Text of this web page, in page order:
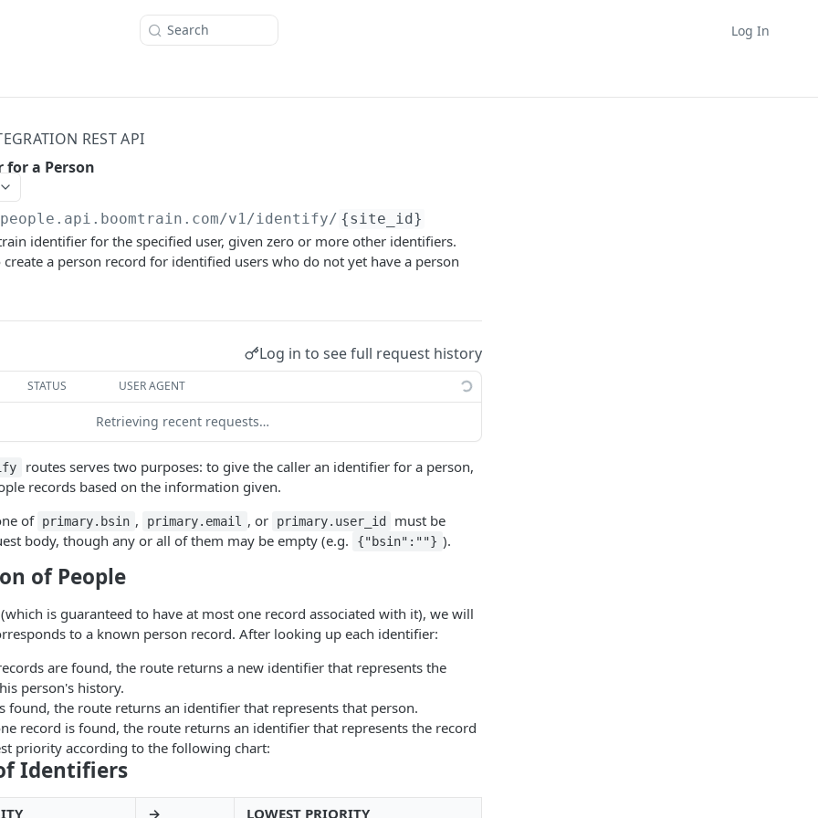
Search Log In
REST API
a Person
v1/identify/ {site_id}
identifier for the specified user, given zero or more other identifiers.
a person record for identified users who do not yet have a person
Log in to see full request history
STATUS USER AGENT
Retrieving recent requests…
routes serves two purposes: to give the caller an identifier for a person,
records based on the information given.
of primary.bsin , primary.email , or primary.user_id
must be
body, though any or all of them may be empty (e.g.
{"bsin":""} ).
of People
is guaranteed to have at most one record associated with it), we will
to a known person record. After looking up each identifier:
are found, the route returns a new identifier that represents the
person's history.
found, the route returns an identifier that represents that person.
record is found, the route returns an identifier that represents the record
priority according to the following chart:
Identifiers
→ LOWEST PRIORITY